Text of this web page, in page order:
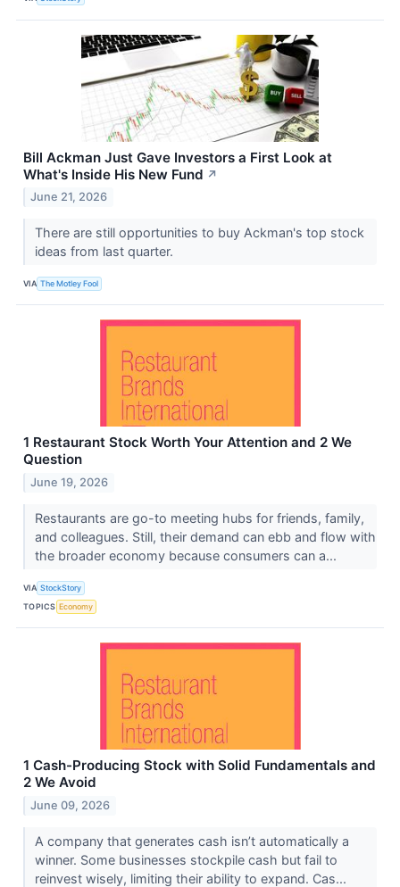
Bill Ackman Just Gave Investors a First Look at
What's Inside His New Fund ↗
June 21, 2026
There are still opportunities to buy Ackman's top stock
ideas from last quarter.
VIA The Motley Fool
1 Restaurant Stock Worth Your Attention and 2 We
Question
June 19, 2026
Restaurants are go-to meeting hubs for friends, family,
and colleagues. Still, their demand can ebb and flow with
the broader economy because consumers can a...
VIA StockStory
TOPICS Economy
1 Cash-Producing Stock with Solid Fundamentals and
2 We Avoid
June 09, 2026
A company that generates cash isn’t automatically a
winner. Some businesses stockpile cash but fail to
reinvest wisely, limiting their ability to expand. Cas...